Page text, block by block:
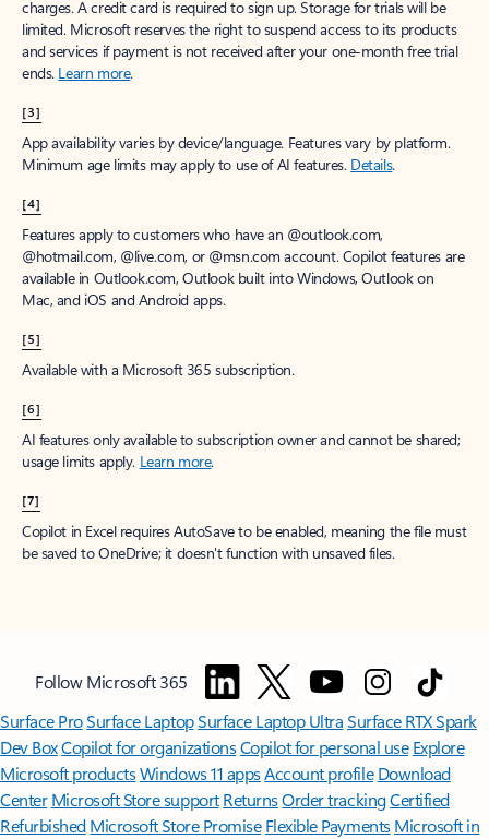
charges. A credit card is required to sign up. Storage for trials will be
limited. Microsoft reserves the right to suspend access to its products
and services if payment is not received after your one-month free trial
ends. Learn more.
[3]
App availability varies by device/language. Features vary by platform.
Minimum age limits may apply to use of AI features. Details.
[4]
Features apply to customers who have an @outlook.com,
@hotmail.com, @live.com, or @msn.com account. Copilot features are
available in Outlook.com, Outlook built into Windows, Outlook on
Mac, and iOS and Android apps.
[5]
Available with a Microsoft 365 subscription.
[6]
AI features only available to subscription owner and cannot be shared;
usage limits apply. Learn more.
[7]
Copilot in Excel requires AutoSave to be enabled, meaning the file must
be saved to OneDrive; it doesn't function with unsaved files.
Follow Microsoft 365
Surface ProSurface LaptopSurface Laptop UltraSurface RTX Spark
Dev BoxCopilot for organizationsCopilot for personal use Explore
Microsoft productsWindows 11 appsAccount profile Download
Center Microsoft Store support ReturnsOrder trackingCertified
Refurbished Microsoft Store Promise Flexible Payments Microsoft in